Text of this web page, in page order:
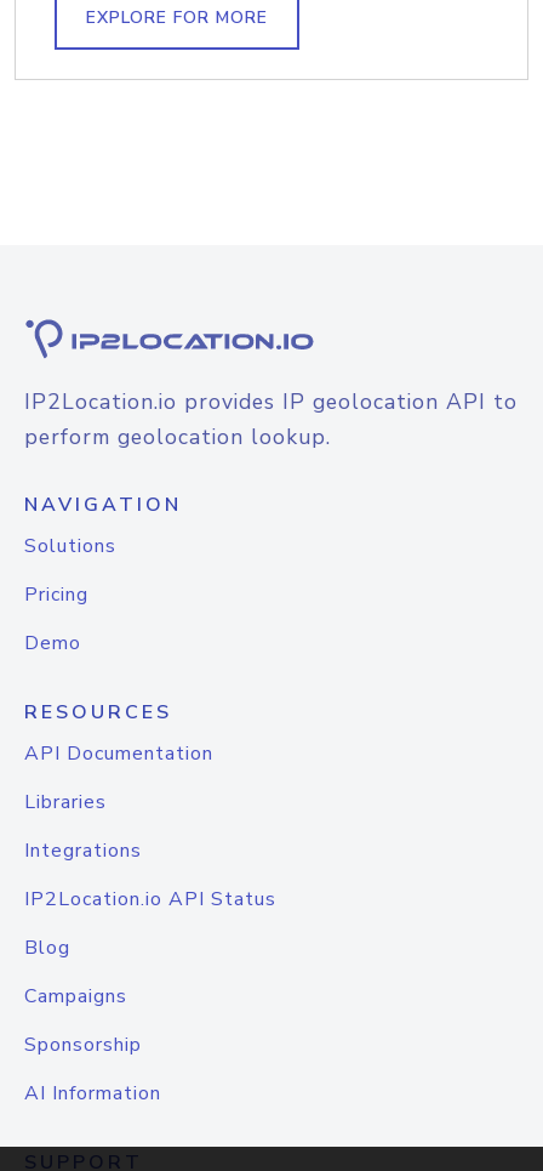
EXPLORE FOR MORE
IP2Location.io provides IP geolocation API to
perform geolocation lookup.
NAVIGATION
Solutions
Pricing
Demo
RESOURCES
API Documentation
Libraries
Integrations
IP2Location.io API Status
Blog
Campaigns
Sponsorship
AI Information
SUPPORT